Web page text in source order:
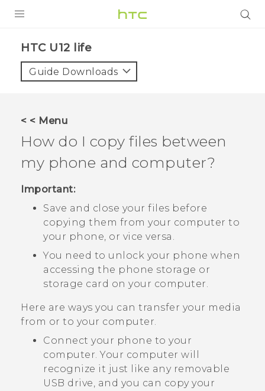
VIVE
VIVERSE
APPS
SUPPORT
HTC Devices
HTC U12 life‎
Guide Downloads
< < Menu
How do I copy files between
my phone and computer?
Important:
Save and close your files before
copying them from your computer to
your phone, or vice versa.
You need to unlock your phone when
accessing the phone storage or
storage card on your computer.
Here are ways you can transfer your media
from or to your computer.
Connect your phone to your
computer. Your computer will
recognize it just like any removable
USB drive, and you can copy your